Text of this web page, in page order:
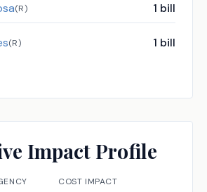
(R) 1 bill
(R) 1 bill
Impact Profile
COST IMPACT